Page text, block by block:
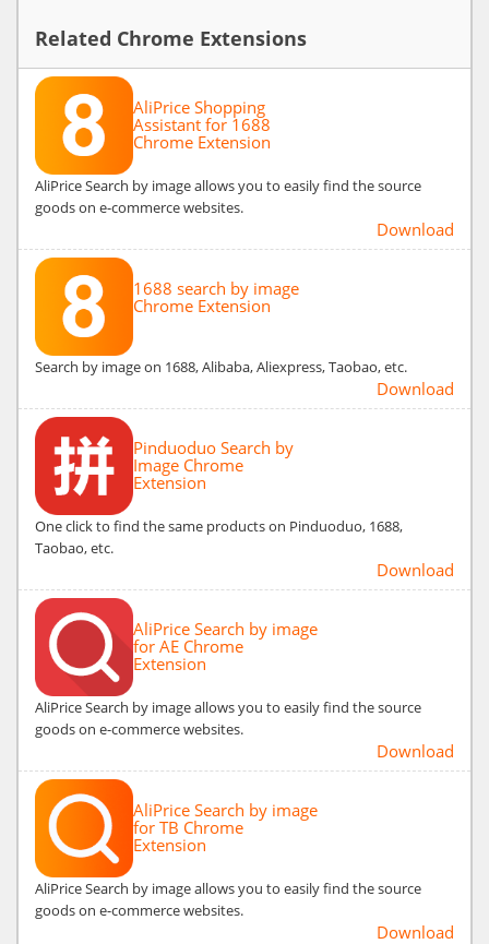
Related Chrome Extensions
AliPrice Shopping
Assistant for 1688
Chrome Extension
AliPrice Search by image allows you to easily find the source
goods on e-commerce websites.
Download
1688 search by image
Chrome Extension
Search by image on 1688, Alibaba, Aliexpress, Taobao, etc.
Download
Pinduoduo Search by
Image Chrome
Extension
One click to find the same products on Pinduoduo, 1688,
Taobao, etc.
Download
AliPrice Search by image
for AE Chrome
Extension
AliPrice Search by image allows you to easily find the source
goods on e-commerce websites.
Download
AliPrice Search by image
for TB Chrome
Extension
AliPrice Search by image allows you to easily find the source
goods on e-commerce websites.
Download